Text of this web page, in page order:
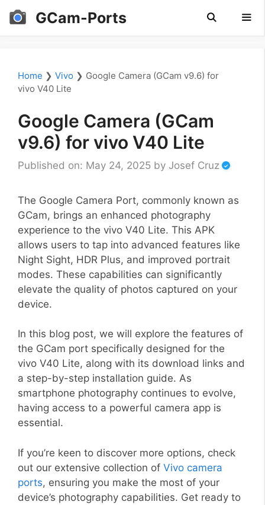
Skip
GCam-Ports
Home ❯ Vivo ❯ Google Camera (GCam v9.6) for
vivo V40 Lite
Google Camera (GCam
v9.6) for vivo V40 Lite
Published on: May 24, 2025 by Josef Cruz
The Google Camera Port, commonly known as
GCam, brings an enhanced photography
experience to the vivo V40 Lite. This APK
allows users to tap into advanced features like
Night Sight, HDR Plus, and improved portrait
modes. These capabilities can significantly
elevate the quality of photos captured on your
device.
In this blog post, we will explore the features of
the GCam port specifically designed for the
vivo V40 Lite, along with its download links and
a step-by-step installation guide. As
smartphone photography continues to evolve,
having access to a powerful camera app is
essential.
If you’re keen to discover more options, check
out our extensive collection of Vivo camera
ports, ensuring you make the most of your
device’s photography capabilities. Get ready to